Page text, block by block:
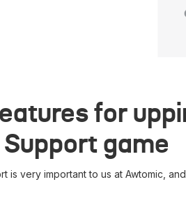
for
game
is very important to us at Awtomic,